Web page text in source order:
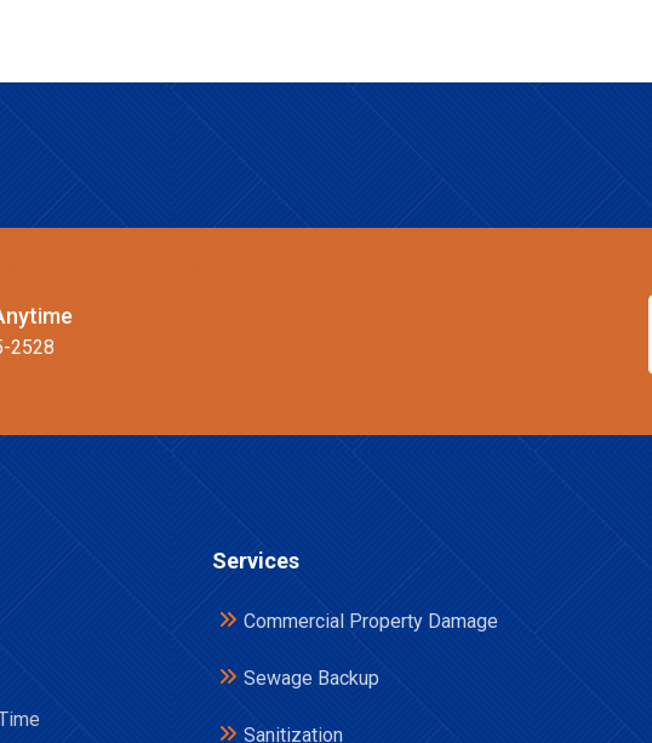
2528
Services
Commercial Property Damage
Sewage Backup
Sanitization